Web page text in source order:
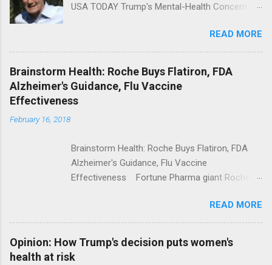
USA TODAY Trump's Mental-Health Concern
Trump Calls For Mental Health Action After
Shooting; His Budget Would Cut Programs
NPR Full coverage
READ MORE
Brainstorm Health: Roche Buys Flatiron, FDA
Alzheimer's Guidance, Flu Vaccine
Effectiveness
February 16, 2018
Brainstorm Health: Roche Buys Flatiron, FDA
Alzheimer's Guidance, Flu Vaccine
Effectiveness Fortune Pharma giant Roche to
ModernHealthcare.com Roche To Acquire
Flatiron Health For $1.9 Billion Seeking Alpha
Alphabet-backed Flatiron Health is being
acquired by Roche CNBC Full coverage
READ MORE
Opinion: How Trump's decision puts women's
health at risk